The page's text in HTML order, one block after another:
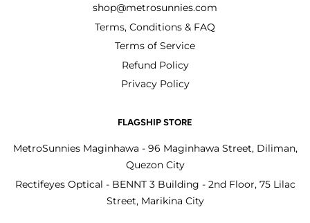
shop@metrosunnies.com
Terms, Conditions & FAQ
Terms of Service
Refund Policy
Privacy Policy
FLAGSHIP STORE
MetroSunnies Maginhawa - 96 Maginhawa Street, Diliman,
Quezon City
Rectifeyes Optical - BENNT 3 Building - 2nd Floor, 75 Lilac
Street, Marikina City